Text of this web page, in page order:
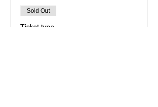
Sold Out
Ticket type